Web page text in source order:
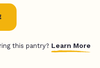
this pantry? Learn More